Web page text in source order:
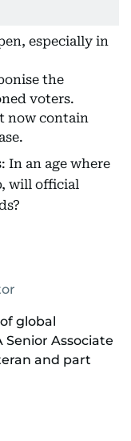
especially in
the
voters.
now contain
In an age where
will official
global
Senior Associate
and part
select group
historic